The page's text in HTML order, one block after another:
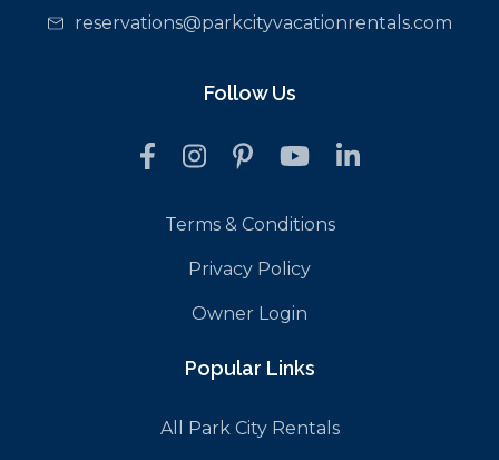
reservations@parkcityvacationrentals.com
Follow Us
Terms & Conditions
Privacy Policy
Owner Login
Popular Links
All Park City Rentals